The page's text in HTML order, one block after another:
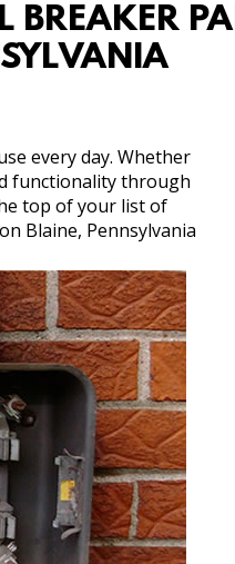
BREAKER
every day. Whether
functionality through
top of your list of
Blaine, Pennsylvania